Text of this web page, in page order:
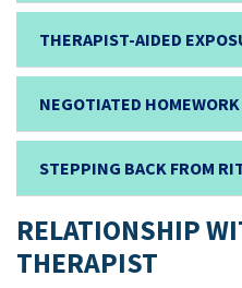
THERAPIST-AIDED
NEGOTIATED HOMEWORK
STEPPING BACK FROM
RELATIONSHIP
THERAPIST